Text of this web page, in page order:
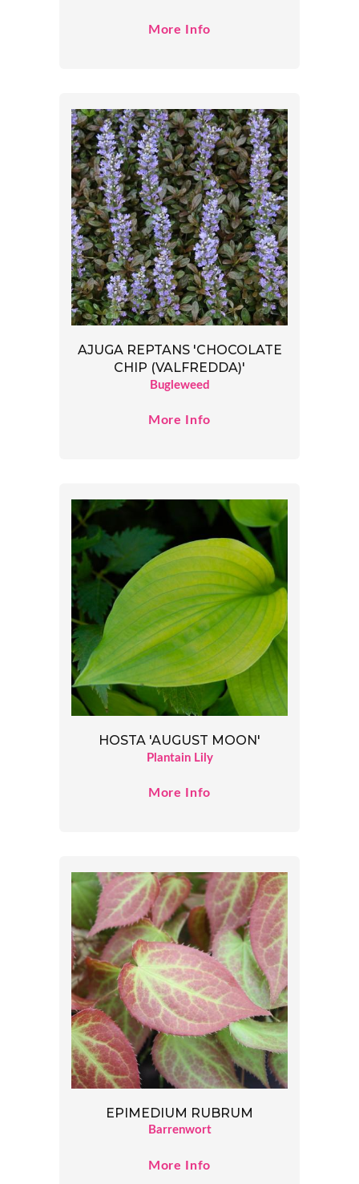
More Info
AJUGA REPTANS 'CHOCOLATE
CHIP (VALFREDDA)'
Bugleweed
More Info
HOSTA 'AUGUST MOON'
Plantain Lily
More Info
EPIMEDIUM RUBRUM
Barrenwort
More Info